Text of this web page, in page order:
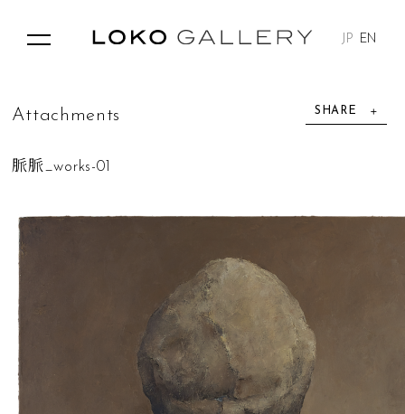
JP EN
SHARE
Attac h me n ts
脈脈_works-01